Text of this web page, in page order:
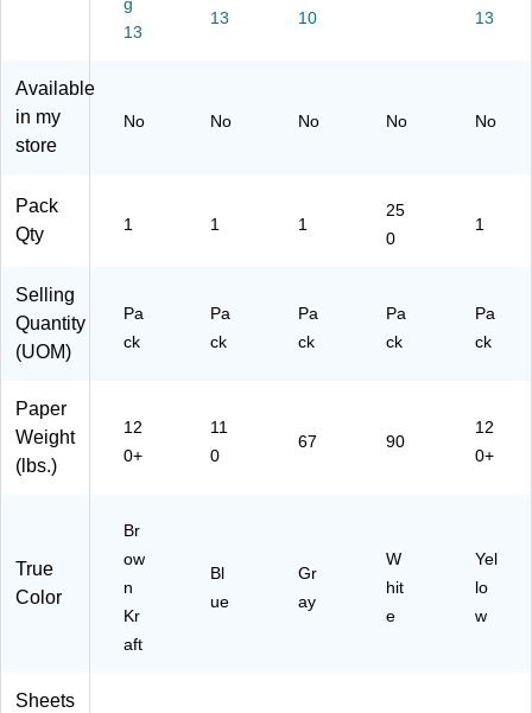
r,
8.
",
n
25
Sh
ck
(7
69
7)
17
Co
k,
50
Sh
ck
(1
ts/
94
10
x
w,
ts/
95
93
13
13
10
13
Available
in my
store
No No No No No
Pack
Qty
1 1 1
25
0
1
Selling
Quantity
(UOM)
Pa
ck
Pa
ck
Pa
ck
Pa
ck
Pa
ck
Paper
Weight
(lbs.)
12
0+
11
0
67 90
12
0+
True
Color
Br
ow
n
Kr
aft
Bl
ue
Gr
ay
W
hit
e
Yel
lo
w
Sheets